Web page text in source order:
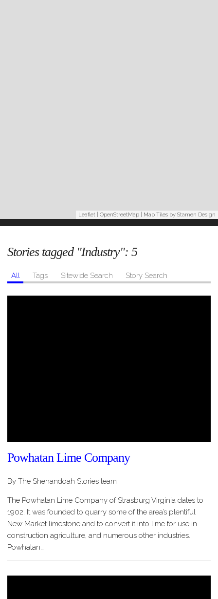
Leaflet OpenStreetMap | Map Tiles by Stamen Design
Stories tagged "Industry": 5
All Tags Sitewide Search Story Search
Powhatan Lime Company
By The Shenandoah Stories team
The Powhatan Lime Company of Strasburg Virginia dates to
1902. It was founded to quarry some of the area’s plentiful
New Market limestone and to convert it into lime for use in
construction agriculture, and numerous other industries.
Powhatan…